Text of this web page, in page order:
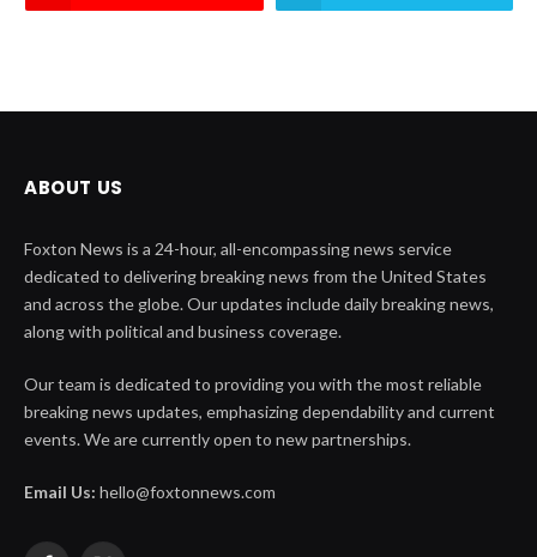
ABOUT US
Foxton News is a 24-hour, all-encompassing news service
dedicated to delivering breaking news from the United States
and across the globe. Our updates include daily breaking news,
along with political and business coverage.
Our team is dedicated to providing you with the most reliable
breaking news updates, emphasizing dependability and current
events. We are currently open to new partnerships.
Email Us: hello@foxtonnews.com